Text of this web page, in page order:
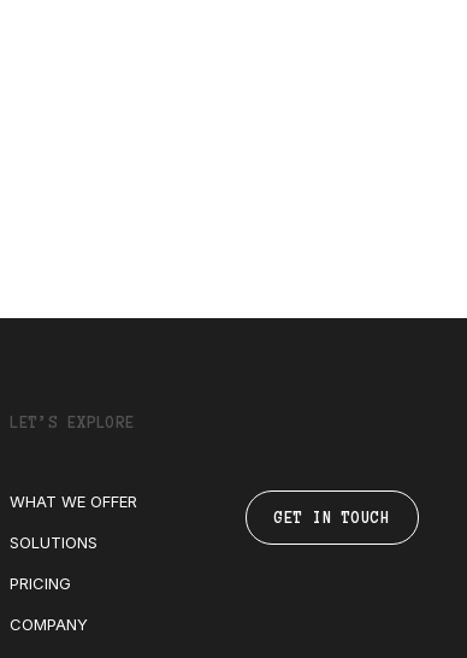
LET’S EXPLORE
WHAT WE OFFER
SOLUTIONS
PRICING
COMPANY
GET IN TOUCH